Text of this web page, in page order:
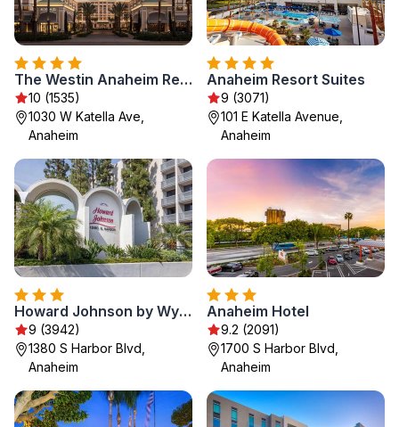
The Westin Anaheim Resort
10 (1535)
1030 W Katella Ave,
Anaheim
Anaheim Resort Suites
9 (3071)
101 E Katella Avenue,
Anaheim
Howard Johnson by Wyndham Anaheim Hotel and Water Playground
9 (3942)
1380 S Harbor Blvd,
Anaheim
Anaheim Hotel
9.2 (2091)
1700 S Harbor Blvd,
Anaheim